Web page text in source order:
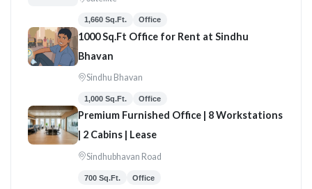
1,660 Sq.Ft. Office
1000 Sq.Ft Office for Rent at Sindhu
Bhavan
Sindhu Bhavan
1,000 Sq.Ft. Office
Premium Furnished Office | 8 Workstations
| 2 Cabins | Lease
Sindhubhavan Road
700 Sq.Ft. Office